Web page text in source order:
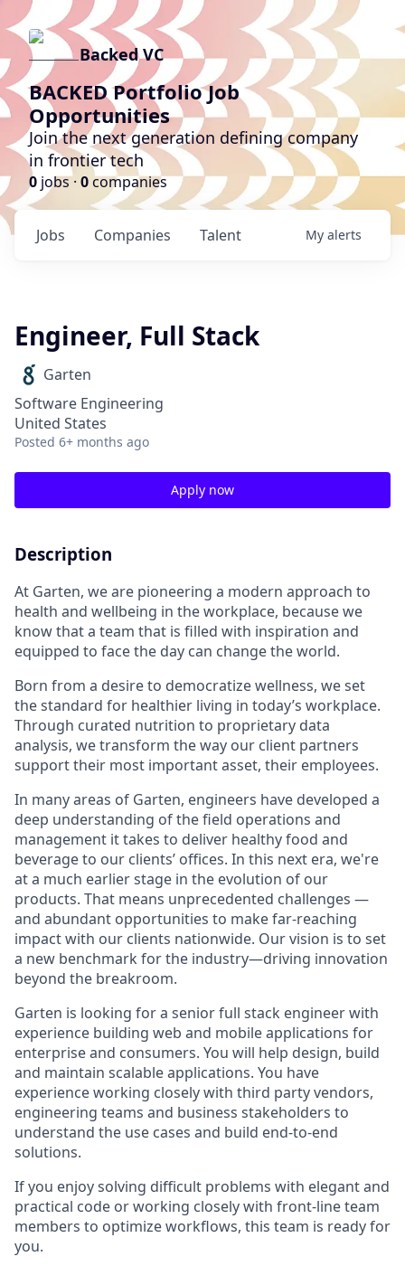
Backed VC
BACKED Portfolio Job
Opportunities
Join the next generation defining company
in frontier tech
0 jobs · 0companies
Jobs Companies Talent My alerts
Engineer, Full Stack
Garten
Software Engineering
United States
Posted 6+ months ago
Apply now
Description
At Garten, we are pioneering a modern approach to
health and wellbeing in the workplace, because we
know that a team that is filled with inspiration and
equipped to face the day can change the world.
Born from a desire to democratize wellness, we set
the standard for healthier living in today’s workplace.
Through curated nutrition to proprietary data
analysis, we transform the way our client partners
support their most important asset, their employees.
In many areas of Garten, engineers have developed a
deep understanding of the field operations and
management it takes to deliver healthy food and
beverage to our clients’ offices. In this next era, we're
at a much earlier stage in the evolution of our
products. That means unprecedented challenges —
and abundant opportunities to make far-reaching
impact with our clients nationwide. Our vision is to set
a new benchmark for the industry—driving innovation
beyond the breakroom.
Garten is looking for a senior full stack engineer with
experience building web and mobile applications for
enterprise and consumers. You will help design, build
and maintain scalable applications. You have
experience working closely with third party vendors,
engineering teams and business stakeholders to
understand the use cases and build end-to-end
solutions.
If you enjoy solving difficult problems with elegant and
practical code or working closely with front-line team
members to optimize workflows, this team is ready for
you.